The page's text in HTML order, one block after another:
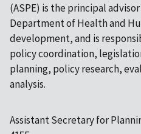
(ASPE) is the principal
Department of Health and
development, and is
policy coordination,
planning, policy research,
analysis.
Assistant Secretary for